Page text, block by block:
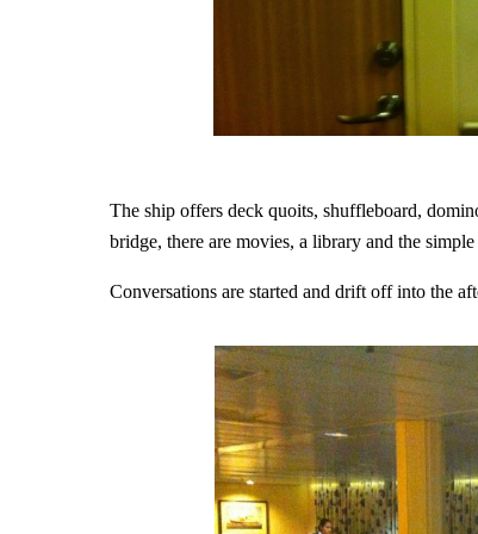
The ship offers deck quoits, shuffleboard,
bridge, there are movies, a library and the
Conversations are started and drift off into the